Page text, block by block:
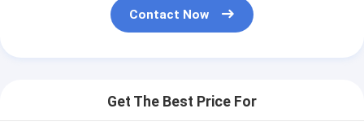
Contact Now
Get The Best Price For